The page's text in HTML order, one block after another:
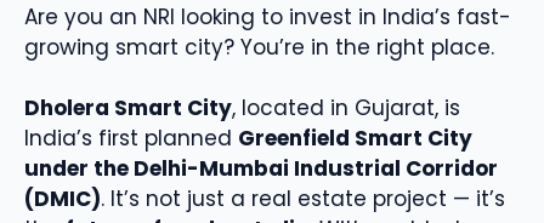
Are you an NRI looking to invest in India’s fast-
growing smart city? You’re in the right place.
Dholera Smart City, located in Gujarat, is
India’s first planned Greenfield Smart City
under the Delhi-Mumbai Industrial Corridor
(DMIC). It’s not just a real estate project — it’s